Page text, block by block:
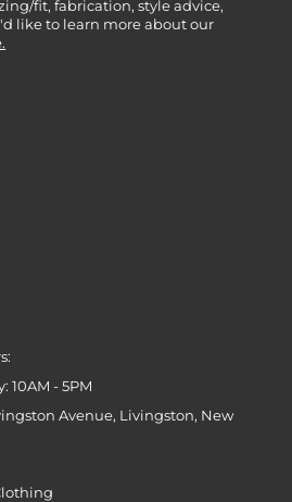
fit, fabrication, style advice,
like to learn more about our
10AM - 5PM
Avenue, Livingston, New